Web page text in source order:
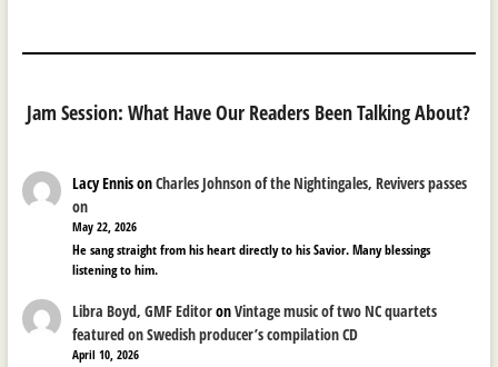
Jam Session: What Have Our Readers Been Talking About?
Lacy EnnisonCharles Johnson of the Nightingales, Revivers passes
on
May 22, 2026
He sang straight from his heart directly to his Savior. Many blessings
listening to him.
Libra Boyd, GMF EditoronVintage music of two NC quartets
featured on Swedish producer’s compilation CD
April 10, 2026